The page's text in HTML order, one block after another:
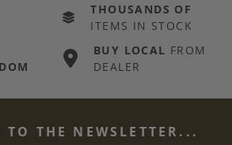
THOUSANDS OF
ITEMS IN STOCK
BUY LOCAL FROM
DEALER
TO THE NEWSLETTER...